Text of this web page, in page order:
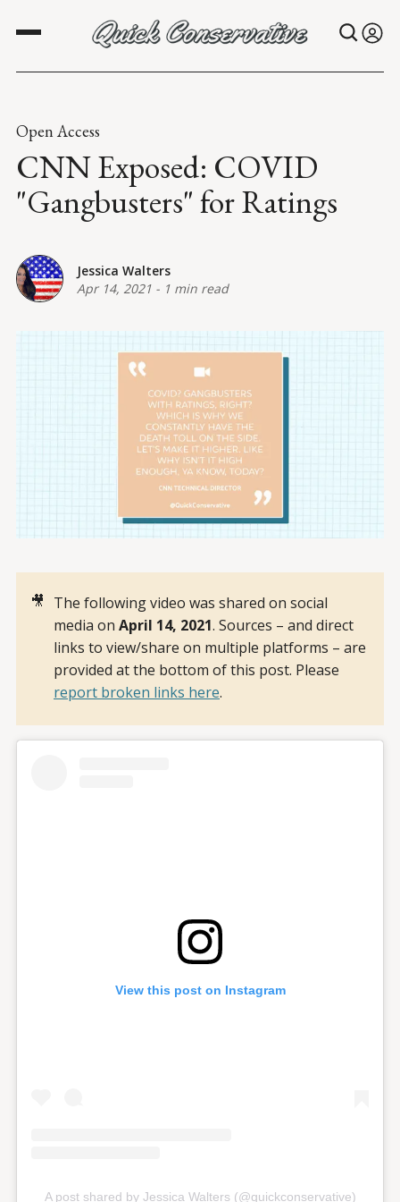
Open Access
CNN Exposed: COVID
"Gangbusters" for Ratings
Jessica Walters
Apr 14, 2021 - 1 min read
🎥 The following video was shared on social
media on April 14, 2021. Sources – and direct
links to view/share on multiple platforms – are
provided at the bottom of this post. Please
report broken links here.
View this post on Instagram
A post shared by Jessica Walters (@quickconservative)